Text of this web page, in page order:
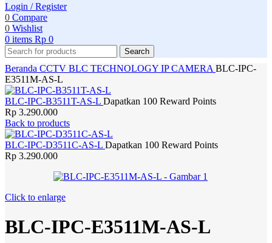
Login / Register
0 Compare
0 Wishlist
0 items Rp 0
Search
Beranda CCTV BLC TECHNOLOGY IP CAMERA BLC-IPC-
E3511M-AS-L
BLC-IPC-B3511T-AS-L Dapatkan 100 Reward Points
Rp 3.290.000
Back to products
BLC-IPC-D3511C-AS-L Dapatkan 100 Reward Points
Rp 3.290.000
Click to enlarge
BLC-IPC-E3511M-AS-L